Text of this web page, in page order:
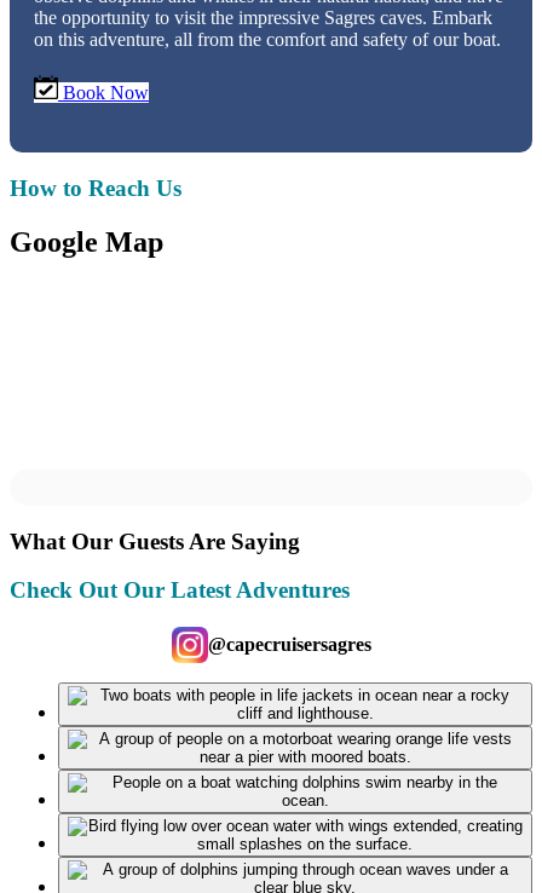
the opportunity to visit the impressive Sagres caves. Embark
on this adventure, all from the comfort and safety of our boat.
Book Now
How to Reach Us
Google Map
What Our Guests Are Saying
Check Out Our Latest Adventures
@capecruisersagres